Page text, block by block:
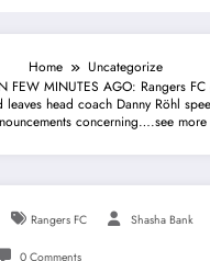
Home
Uncategorize
FEW MINUTES AGO: Rangers FC
leaves head coach Danny Röhl
concerning….see more
Rangers FC Shasha Bank
0 Comments